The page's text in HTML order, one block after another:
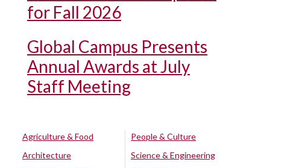
for Fall 2026
Global Campus Presents
Annual Awards at July
Staff Meeting
Agriculture & Food
Architecture
People & Culture
Science & Engineering